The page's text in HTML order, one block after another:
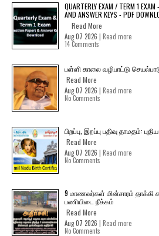
QUARTERLY EXAM / TERM 1
AND ANSWER KEYS - PDF
Read More
Aug 07 2026 | Read more
14 Comments
பள்ளி காலை வழிபாட்டு
Read More
Aug 07 2026 | Read more
No Comments
பிறப்பு, இறப்பு பதிவு தாமதம்:
Read More
Aug 07 2026 | Read more
No Comments
9 மாணவர்கள் மின்சாரம் தாக்கி
பணியிடை நீக்கம்
Read More
Aug 07 2026 | Read more
No Comments